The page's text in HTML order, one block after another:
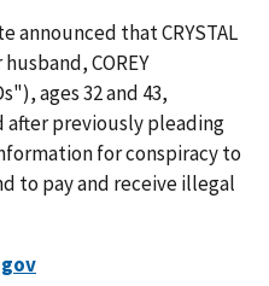
announced that CRYSTAL
COREY
ages 32 and 43,
after previously pleading
for conspiracy to
to pay and receive illegal